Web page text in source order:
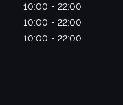
10:00 - 22:00
10:00 - 22:00
10:00 - 22:00